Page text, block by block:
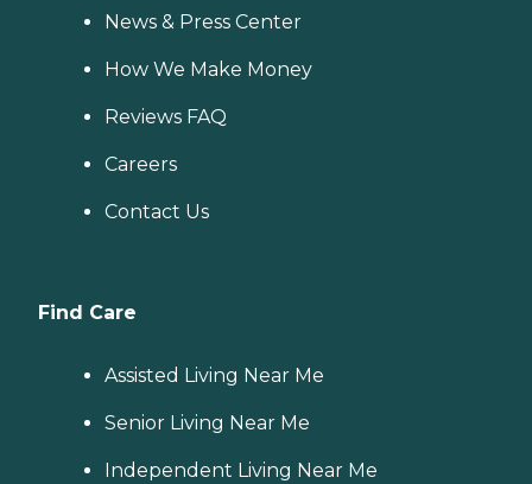
News & Press Center
How We Make Money
Reviews FAQ
Careers
Contact Us
Find Care
Assisted Living Near Me
Senior Living Near Me
Independent Living Near Me